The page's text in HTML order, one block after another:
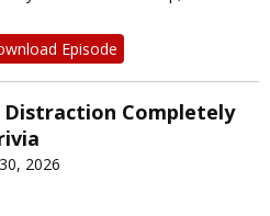
Episode
Distraction Completely
2026